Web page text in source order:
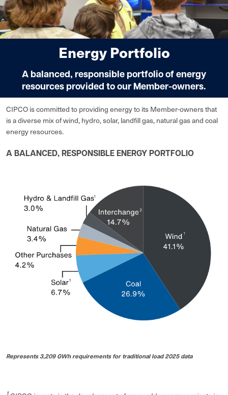
Energy Portfolio
A balanced, responsible portfolio of energy
resources provided to our Member-owners.
CIPCO is committed to providing energy to its Member-owners that
is a diverse mix of wind, hydro, solar, landfill gas, natural gas and coal
energy resources.
A BALANCED, RESPONSIBLE ENERGY PORTFOLIO
Represents 3,209 GWh requirements for traditional load 2025 data
1